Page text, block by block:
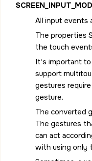
All input events
The properties
the touch
It's important
support
gestures
gesture.
The converted
The gestures
can act
with using only